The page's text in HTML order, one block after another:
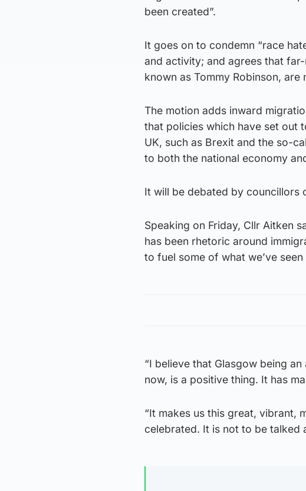
been created”.
It goes on to condemn “race
and activity; and agrees that
known as Tommy Robinson, are
The motion adds inward
that policies which have set out
UK, such as Brexit and the so-
to both the national economy
It will be debated by councillors
Speaking on Friday, Cllr Aitken
has been rhetoric around
to fuel some of what we’ve
“I believe that Glasgow being
now, is a positive thing. It has
“It makes us this great, vibrant,
celebrated. It is not to be talked